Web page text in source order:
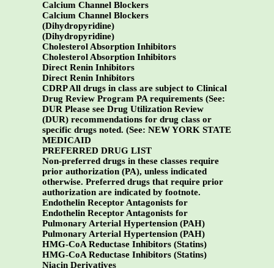
Calcium Channel Blockers
Calcium Channel Blockers
(Dihydropyridine)
(Dihydropyridine)
Cholesterol Absorption Inhibitors
Cholesterol Absorption Inhibitors
Direct Renin Inhibitors
Direct Renin Inhibitors
CDRP All drugs in class are subject to Clinical
Drug Review Program PA requirements (See:
DUR Please see Drug Utilization Review
(DUR) recommendations for drug class or
specific drugs noted. (See: NEW YORK STATE
MEDICAID
PREFERRED DRUG LIST
Non-preferred drugs in these classes require
prior authorization (PA), unless indicated
otherwise. Preferred drugs that require prior
authorization are indicated by footnote.
Endothelin Receptor Antagonists for
Endothelin Receptor Antagonists for
Pulmonary Arterial Hypertension (PAH)
Pulmonary Arterial Hypertension (PAH)
HMG-CoA Reductase Inhibitors (Statins)
HMG-CoA Reductase Inhibitors (Statins)
Niacin Derivatives